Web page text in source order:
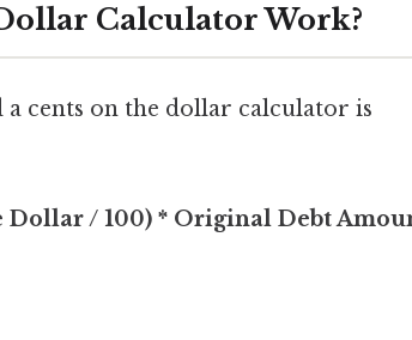
Calculator Work?
cents on the dollar calculator is
Dollar / 100) * Original Debt